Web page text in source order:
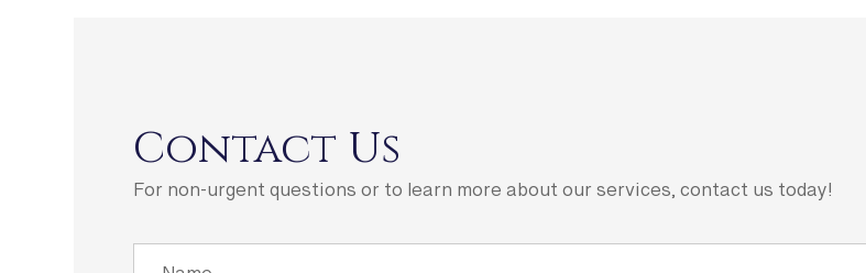
Contact Us
For non-urgent questions or to learn more about our services, contact us today!